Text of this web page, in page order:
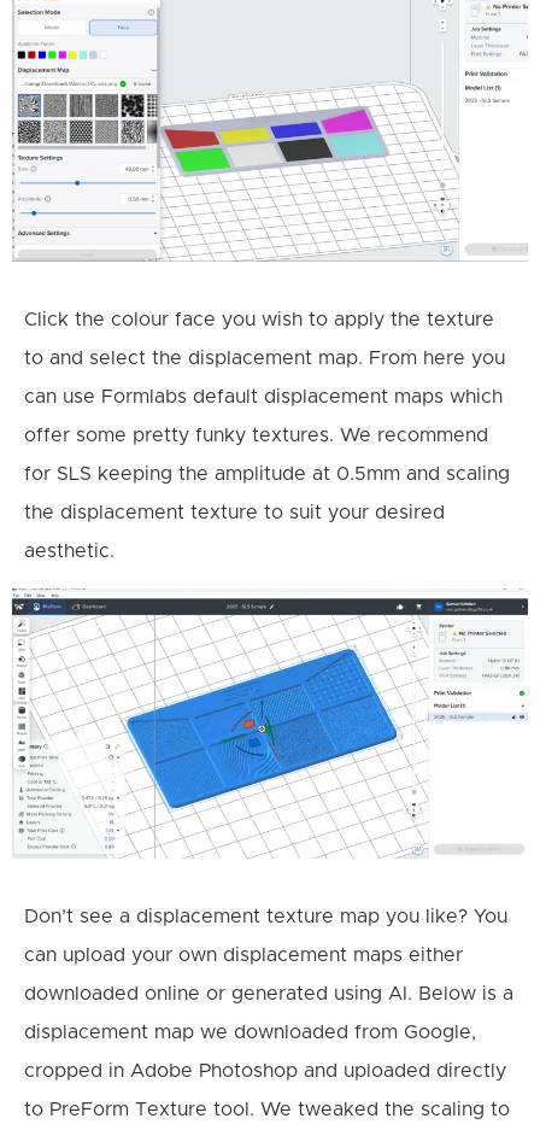
Click the colour face you wish to apply the texture
to and select the displacement map. From here you
can use Formlabs default displacement maps which
offer some pretty funky textures. We recommend
for SLS keeping the amplitude at 0.5mm and scaling
the displacement texture to suit your desired
aesthetic.
Don’t see a displacement texture map you like? You
can upload your own displacement maps either
downloaded online or generated using AI. Below is a
displacement map we downloaded from Google,
cropped in Adobe Photoshop and uploaded directly
to PreForm Texture tool. We tweaked the scaling to